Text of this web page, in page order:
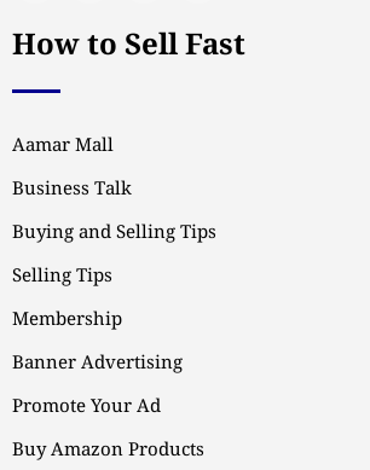
How to Sell Fast
Aamar Mall
Business Talk
Buying and Selling Tips
Selling Tips
Membership
Banner Advertising
Promote Your Ad
Buy Amazon Products